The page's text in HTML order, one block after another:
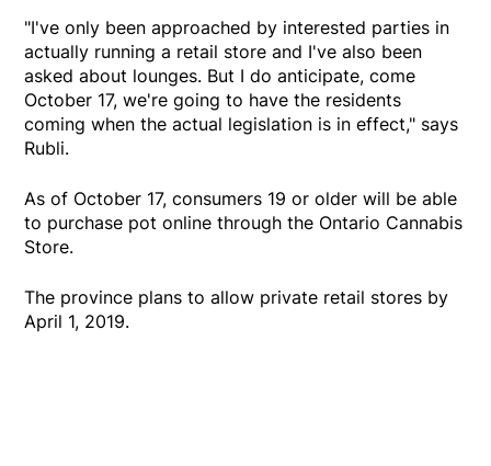
"I've only been approached by interested parties in
actually running a retail store and I've also been
asked about lounges. But I do anticipate, come
October 17, we're going to have the residents
coming when the actual legislation is in effect," says
Rubli.
As of October 17, consumers 19 or older will be able
to purchase pot online through the Ontario Cannabis
Store.
The province plans to allow private retail stores by
April 1, 2019.